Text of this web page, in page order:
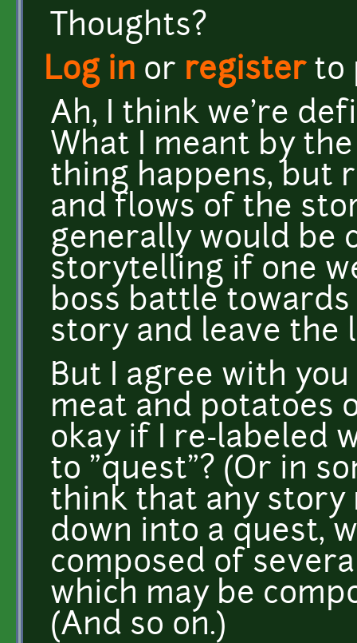
Thoughts?
Log in or registerto
Ah, I think we're
What I meant by
thing happens, but
and flows of the
generally would be
storytelling if one
boss battle
story and leave the
But I agree with
meat and potatoes
okay if I re-labeled
to "quest"? (Or in
think that any story
down into a quest,
composed of
which may be
(And so on.)